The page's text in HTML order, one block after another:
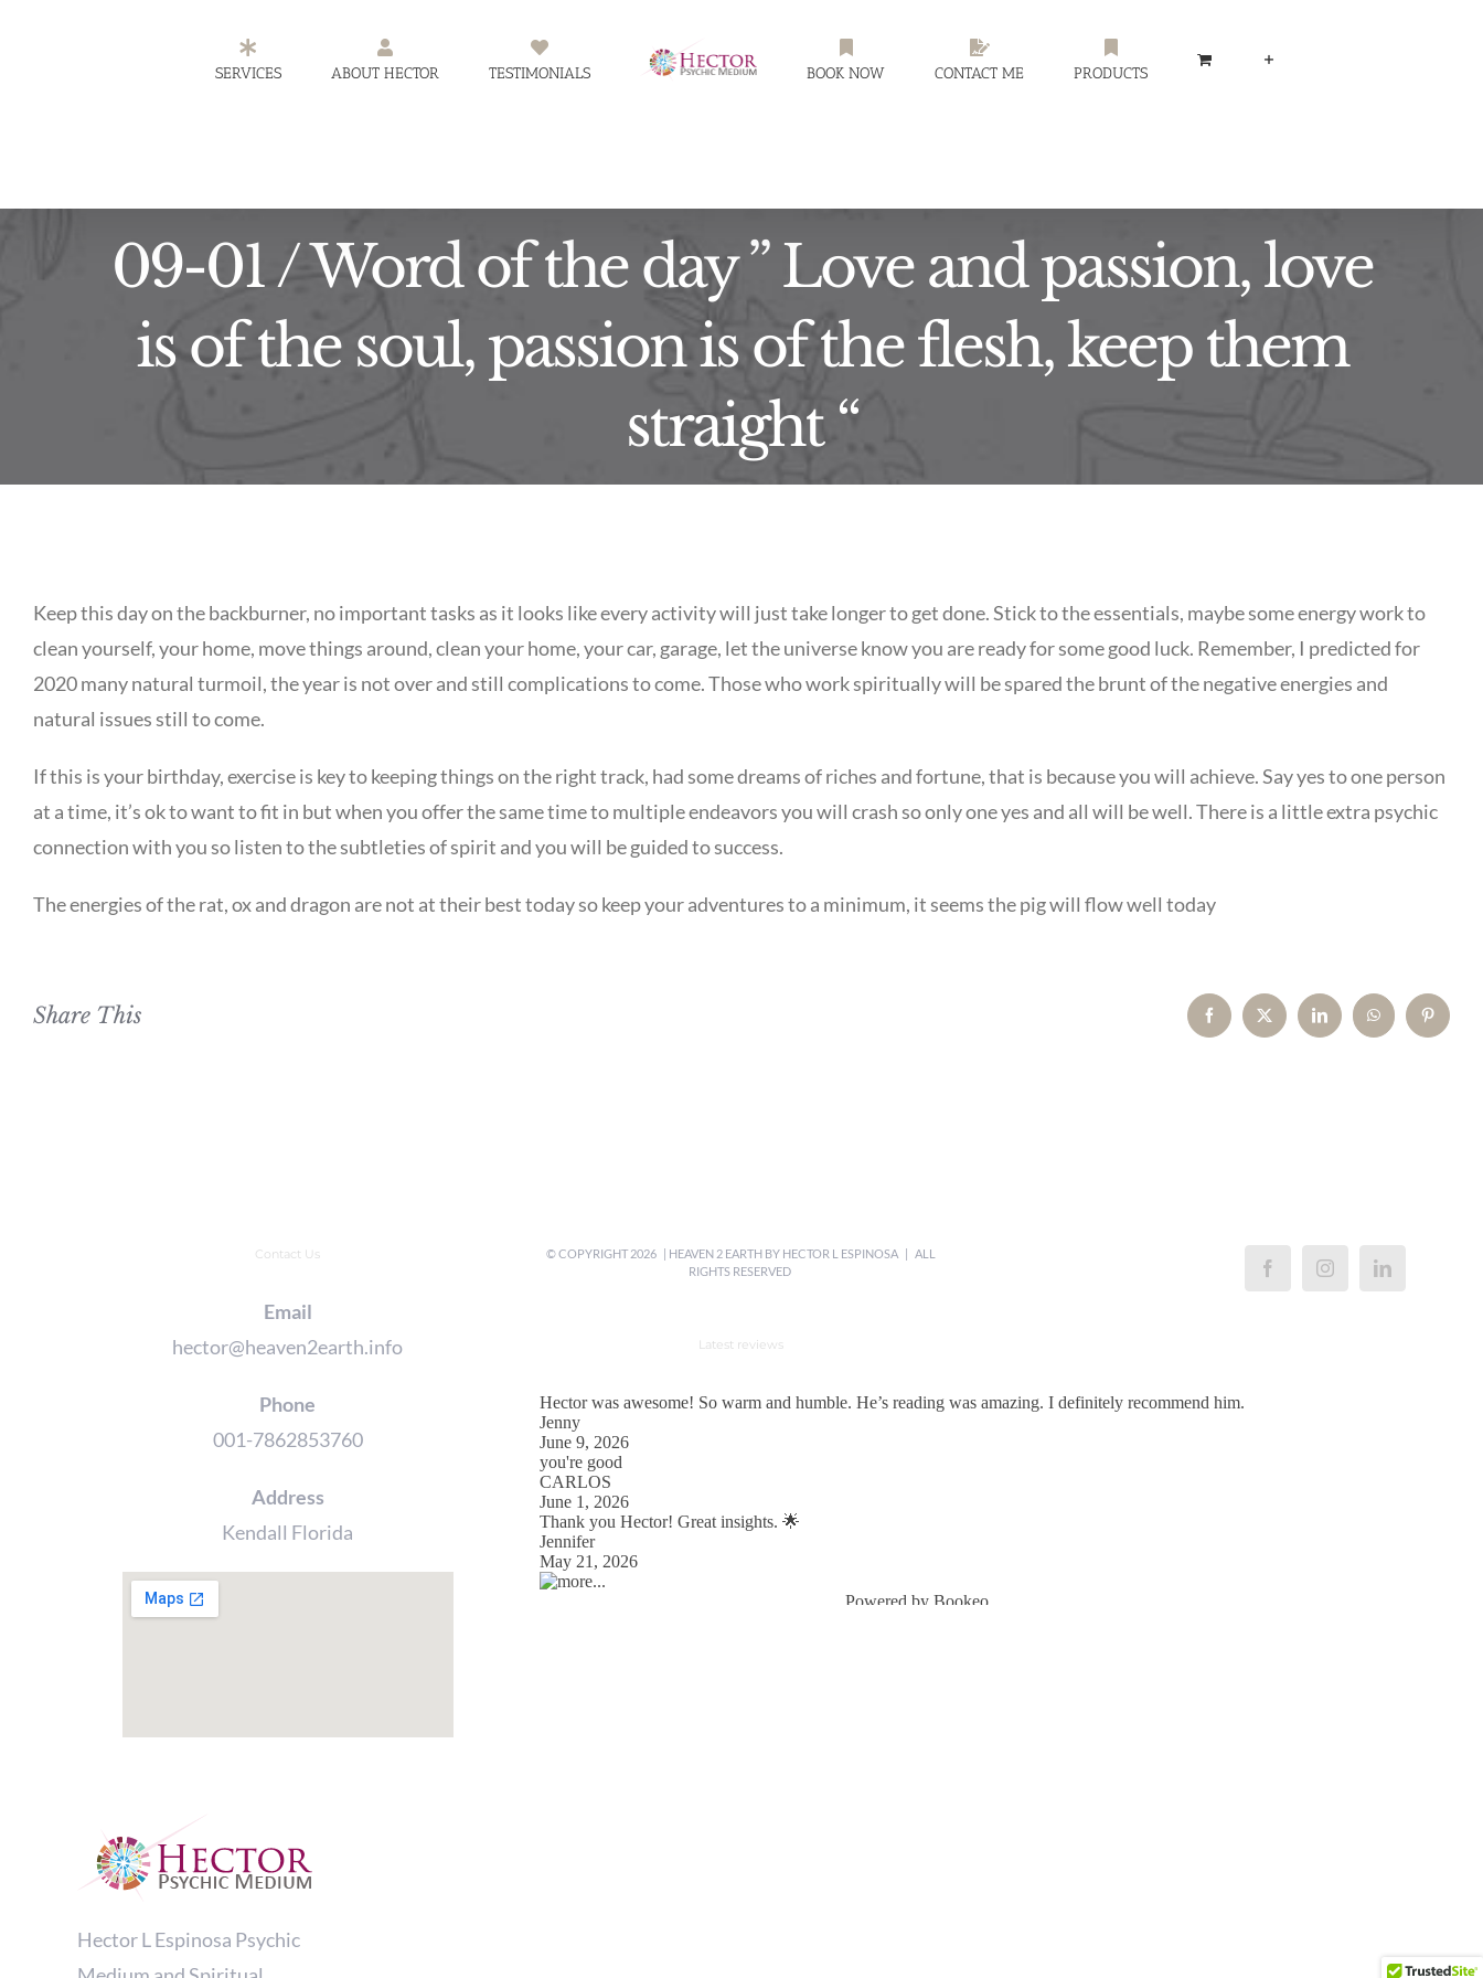
SERVICES ABOUT HECTOR TESTIMONIALS BOOK NOW CONTACT ME PRODUCTS
09-01 / Word of the day ” Love and passion, love
is of the soul, passion is of the flesh, keep them
straight “
Keep this day on the backburner, no important tasks as it looks like every activity will just take longer to get done. Stick to the essentials, maybe some energy work to
clean yourself, your home, move things around, clean your home, your car, garage, let the universe know you are ready for some good luck. Remember, I predicted for
2020 many natural turmoil, the year is not over and still complications to come. Those who work spiritually will be spared the brunt of the negative energies and
natural issues still to come.
If this is your birthday, exercise is key to keeping things on the right track, had some dreams of riches and fortune, that is because you will achieve. Say yes to one person
at a time, it’s ok to want to fit in but when you offer the same time to multiple endeavors you will crash so only one yes and all will be well. There is a little extra psychic
connection with you so listen to the subtleties of spirit and you will be guided to success.
The energies of the rat, ox and dragon are not at their best today so keep your adventures to a minimum, it seems the pig will flow well today
Share This FacebookX LinkedInWhatsAppPinterest
Contact Us
Email
hector@heaven2earth.info
Phone
001-7862853760
Address
Kendall Florida
Hector L Espinosa Psychic
© COPYRIGHT2026 | HEAVEN 2 EARTH BY HECTOR L ESPINOSA | ALL
RIGHTS RESERVED
Latest reviews